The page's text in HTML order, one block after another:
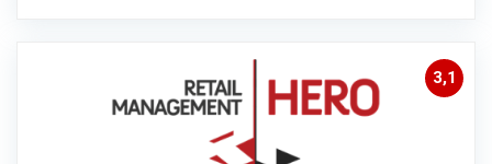
3,1